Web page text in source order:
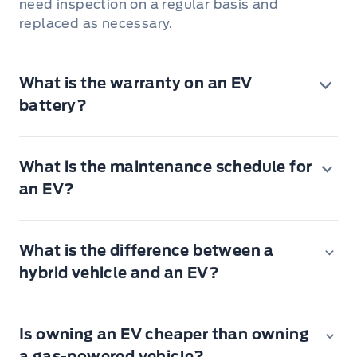
need inspection on a regular basis and
replaced as necessary.
What is the warranty on an EV
battery?
What is the maintenance schedule for
an EV?
measure the tread depth.
What is the difference between a
hybrid vehicle and an EV?
Is owning an EV cheaper than owning